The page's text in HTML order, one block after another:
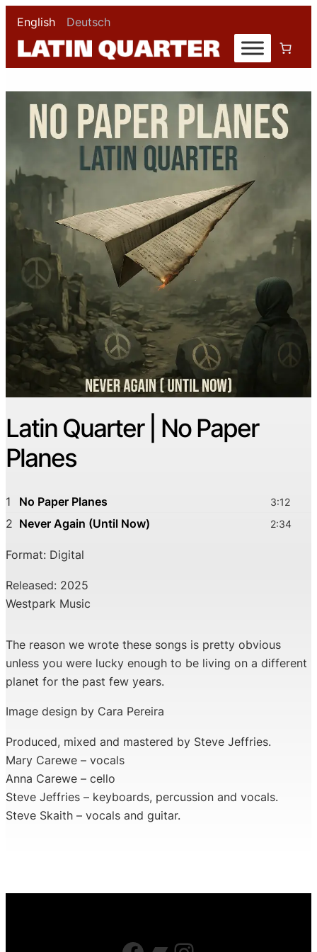
English Deutsch
Latin Quarter | No Paper
Planes
1 No Paper Planes 3:12
2 Never Again (Until Now) 2:34
Format: Digital
Released: 2025
Westpark Music
The reason we wrote these songs is pretty obvious
unless you were lucky enough to be living on a different
planet for the past few years.
Image design by Cara Pereira
Produced, mixed and mastered by Steve Jeffries.
Mary Carewe – vocals
Anna Carewe – cello
Steve Jeffries – keyboards, percussion and vocals.
Steve Skaith – vocals and guitar.